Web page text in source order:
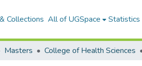
Collections All of UGSpace Statistics
Masters College of Health Sciences